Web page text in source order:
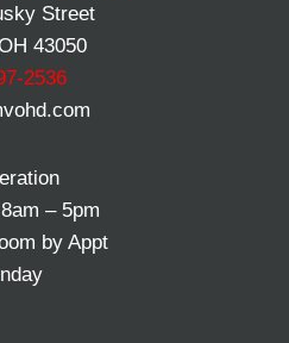
Street
43050
2536
– 5pm
by Appt